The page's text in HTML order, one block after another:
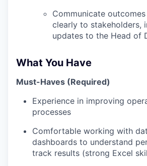
Communicate
clearly to stakeholders,
updates to the Head of
What You Have
Must-Haves (Required)
Experience in improving
processes
Comfortable working with
dashboards to understand
track results (strong Excel